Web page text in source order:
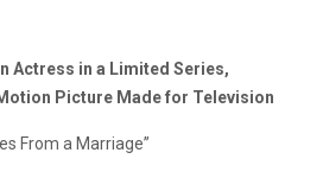
Actress in a Limited Series,
Picture Made for Television
From a Marriage”